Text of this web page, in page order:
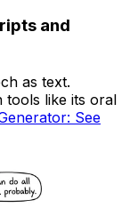
and
as text.
tools like its oral
See